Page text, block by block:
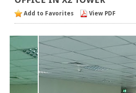
Add to Favorites View PDF